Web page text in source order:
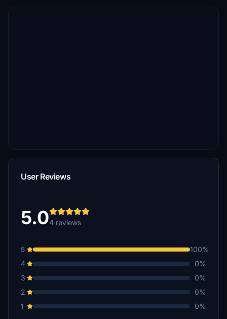
User Reviews
5.04 reviews
5
100%
4
0%
3
0%
2
0%
1
0%